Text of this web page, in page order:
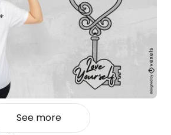
See more